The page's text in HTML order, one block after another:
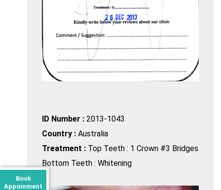
ID Number : 2013-1043
Country : Australia
Treatment : Top Teeth : 1 Crown #3 Bridges
Bottom Teeth : Whitening
Book
Appoinment